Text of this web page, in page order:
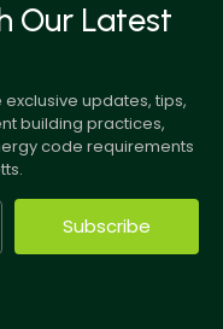
Our Latest
updates, tips,
building practices,
code requirements
Subscribe